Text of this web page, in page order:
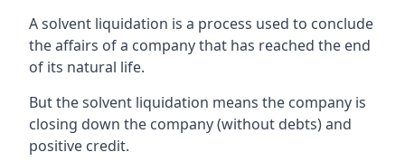
A solvent liquidation is a process used to conclude
the affairs of a company that has reached the end
of its natural life.
But the solvent liquidation means the company is
closing down the company (without debts) and
positive credit.